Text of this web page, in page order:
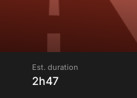
Est. duration
2h47